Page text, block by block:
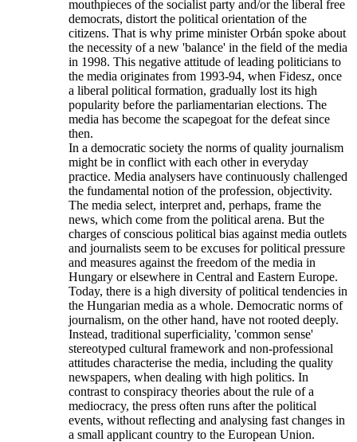
mouthpieces of the socialist party and/or the liberal free
democrats, distort the political orientation of the
citizens. That is why prime minister Orbán spoke about
the necessity of a new 'balance' in the field of the media
in 1998. This negative attitude of leading politicians to
the media originates from 1993-94, when Fidesz, once
a liberal political formation, gradually lost its high
popularity before the parliamentarian elections. The
media has become the scapegoat for the defeat since
then.
In a democratic society the norms of quality journalism
might be in conflict with each other in everyday
practice. Media analysers have continuously challenged
the fundamental notion of the profession, objectivity.
The media select, interpret and, perhaps, frame the
news, which come from the political arena. But the
charges of conscious political bias against media outlets
and journalists seem to be excuses for political pressure
and measures against the freedom of the media in
Hungary or elsewhere in Central and Eastern Europe.
Today, there is a high diversity of political tendencies in
the Hungarian media as a whole. Democratic norms of
journalism, on the other hand, have not rooted deeply.
Instead, traditional superficiality, 'common sense'
stereotyped cultural framework and non-professional
attitudes characterise the media, including the quality
newspapers, when dealing with high politics. In
contrast to conspiracy theories about the rule of a
mediocracy, the press often runs after the political
events, without reflecting and analysing fast changes in
a small applicant country to the European Union.